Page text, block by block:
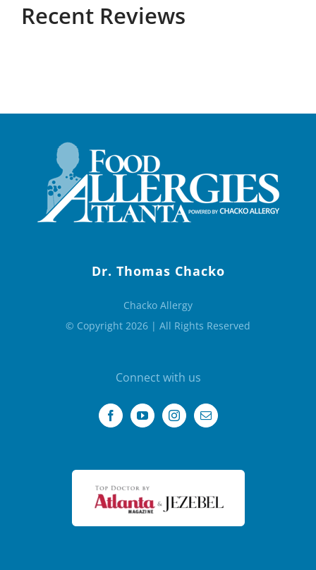
Recent Reviews
Dr. Thomas Chacko
Chacko Allergy
© Copyright 2026 | All Rights Reserved
Connect with us